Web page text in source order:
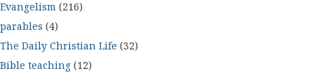
Evangelism (216)
parables (4)
The Daily Christian Life (32)
Bible teaching (12)